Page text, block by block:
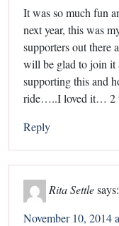
It was so much fun
next year, this was
supporters out there
will be glad to join it
supporting this and
ride…..I loved it… 2
Reply
Rita Settlesays:
November 10, 2014